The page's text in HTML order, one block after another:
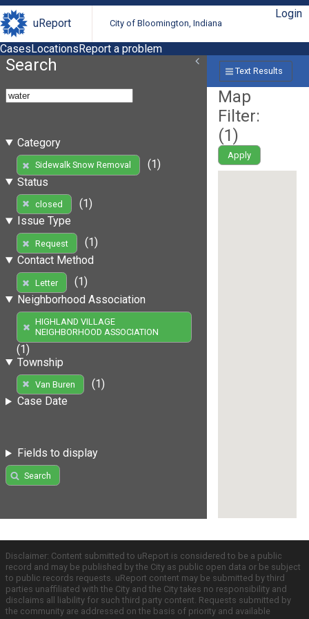
uReport City of Bloomington, Indiana
Login
CasesLocationsReport a problem
Search
Category
Sidewalk Snow Removal
(1)
Status
closed
(1)
Issue Type
Request
(1)
Contact Method
Letter
(1)
Neighborhood Association
HIGHLAND VILLAGE
NEIGHBORHOOD ASSOCIATION
(1)
Township
Van Buren
(1)
Case Date
Fields to display
Search
Text Results
Map
Filter:
(1)
Apply
Disclaimer: Content submitted to uReport is considered to be a public
record and may be published by the City as public open data or be subject
to public records requests. uReport content may be submitted by third
parties unaffiliated with the City and the City takes no responsibility and
disclaims all liability for such third party content. Requests submitted by
the community are addressed on the basis of priority and available